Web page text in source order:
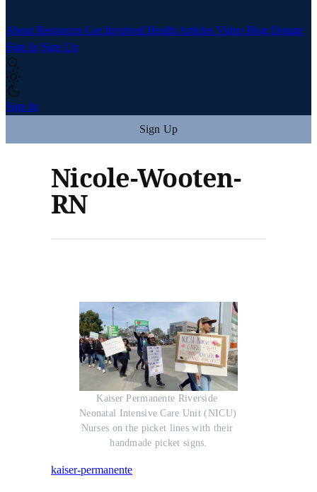
About Resources Get Involved Health Articles Video Blog Donate
Sign In Sign Up
Sign In
Sign Up
Nicole-Wooten-
RN
Kaiser Permanente Riverside
Neonatal Intensive Care Unit (NICU)
Nurses on the picket lines with their
handmade picket signs.
kaiser-permanente